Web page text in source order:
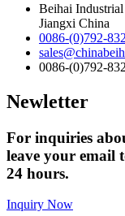
Beihai
Jiangxi China
0086-(0)792-
0086-(0)792-
Newletter
For inquiries
leave your email
24 hours.
Inquiry Now